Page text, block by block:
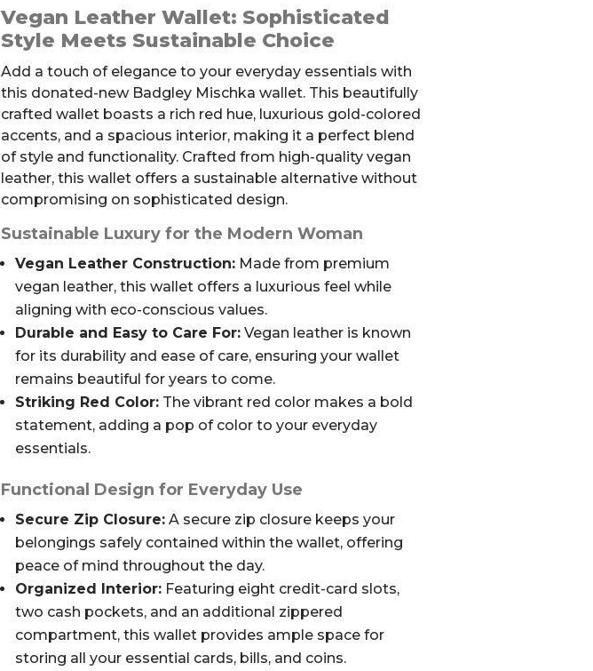
Vegan
Leather
Wallet
quantity
Vegan Leather Wallet: Sophisticated
Style Meets Sustainable Choice
Add a touch of elegance to your everyday essentials with
this donated-new Badgley Mischka wallet. This beautifully
crafted wallet boasts a rich red hue, luxurious gold-colored
accents, and a spacious interior, making it a perfect blend
of style and functionality. Crafted from high-quality vegan
leather, this wallet offers a sustainable alternative without
compromising on sophisticated design.
Sustainable Luxury for the Modern Woman
Vegan Leather Construction:Made from premium
vegan leather, this wallet offers a luxurious feel while
aligning with eco-conscious values.
Durable and Easy to Care For:Vegan leather is known
for its durability and ease of care, ensuring your wallet
remains beautiful for years to come.
Striking Red Color:The vibrant red color makes a bold
statement, adding a pop of color to your everyday
essentials.
Functional Design for Everyday Use
Secure Zip Closure:A secure zip closure keeps your
belongings safely contained within the wallet, offering
peace of mind throughout the day.
Organized Interior:Featuring eight credit-card slots,
two cash pockets, and an additional zippered
compartment, this wallet provides ample space for
storing all your essential cards, bills, and coins.